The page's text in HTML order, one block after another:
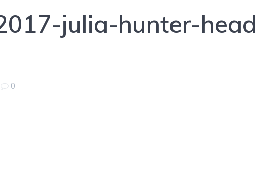
julia-hunter-
0